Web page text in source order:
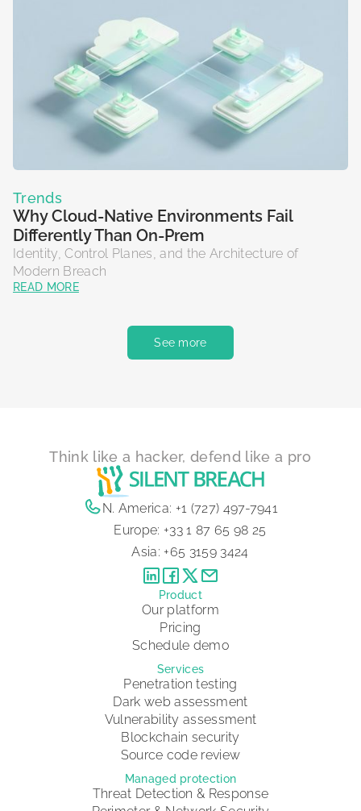
Trends
Why Cloud-Native Environments Fail
Differently Than On-Prem
Identity, Control Planes, and the Architecture of
Modern Breach
READ MORE
See more
Think like a hacker, defend like a pro
N. America: +1 (727) 497-7941
Europe: +33 1 87 65 98 25
Asia: +65 3159 3424
Product
Our platform
Pricing
Schedule demo
Services
Penetration testing
Dark web assessment
Vulnerability assessment
Blockchain security
Source code review
Managed protection
Threat Detection & Response